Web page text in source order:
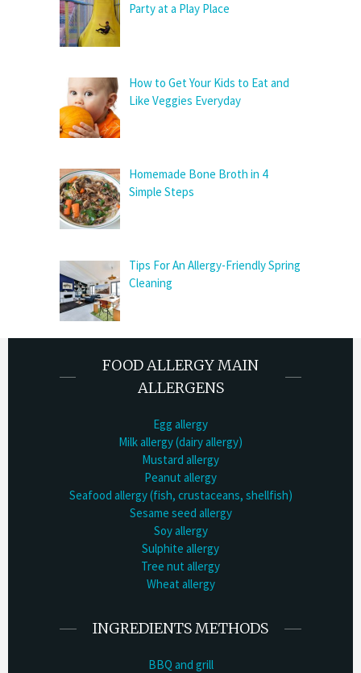
Party at a Play Place
How to Get Your Kids to Eat and
Like Veggies Everyday
Homemade Bone Broth in 4
Simple Steps
Tips For An Allergy-Friendly Spring
Cleaning
FOOD ALLERGY MAIN
ALLERGENS
Egg allergy
Milk allergy (dairy allergy)
Mustard allergy
Peanut allergy
Seafood allergy (fish, crustaceans, shellfish)
Sesame seed allergy
Soy allergy
Sulphite allergy
Tree nut allergy
Wheat allergy
INGREDIENTS METHODS
BBQ and grill